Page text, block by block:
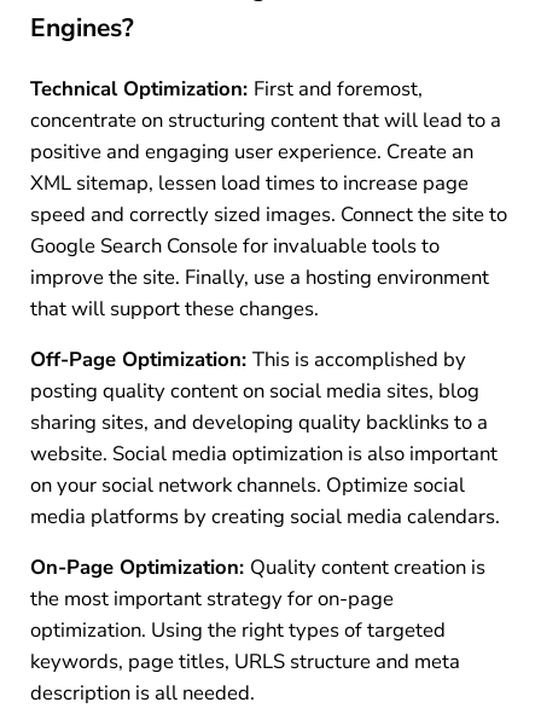
Engines?
Technical Optimization: First and foremost,
concentrate on structuring content that will lead to a
positive and engaging user experience. Create an
XML sitemap, lessen load times to increase page
speed and correctly sized images. Connect the site to
Google Search Console for invaluable tools to
improve the site. Finally, use a hosting environment
that will support these changes.
Off-Page Optimization: This is accomplished by
posting quality content on social media sites, blog
sharing sites, and developing quality backlinks to a
website. Social media optimization is also important
on your social network channels. Optimize social
media platforms by creating social media calendars.
On-Page Optimization: Quality content creation is
the most important strategy for on-page
optimization. Using the right types of targeted
keywords, page titles, URLS structure and meta
description is all needed.